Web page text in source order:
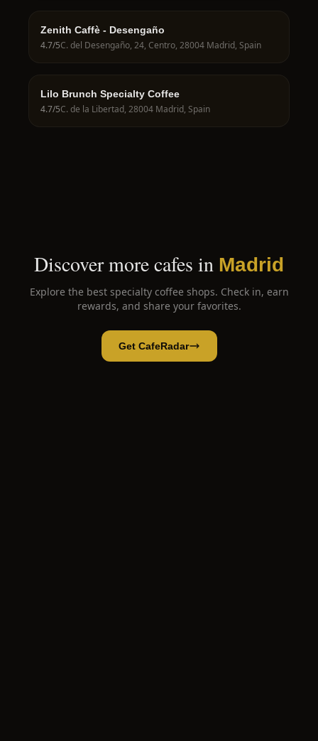
Zenith Caffè - Desengaño
4.7/5C. del Desengaño, 24, Centro, 28004 Madrid, Spain
Lilo Brunch Specialty Coffee
4.7/5C. de la Libertad, 28004 Madrid, Spain
Discover more cafes in Madrid
Explore the best specialty coffee shops. Check in, earn
rewards, and share your favorites.
Get CafeRadar